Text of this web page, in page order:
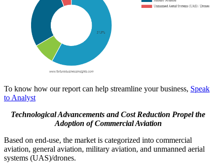
To know how our report can help streamline your business, Speak
to Analyst
Technological Advancements and Cost Reduction Propel the
Adoption of Commercial Aviation
Based on end-use, the market is categorized into commercial
aviation, general aviation, military aviation, and unmanned aerial
systems (UAS)/drones.